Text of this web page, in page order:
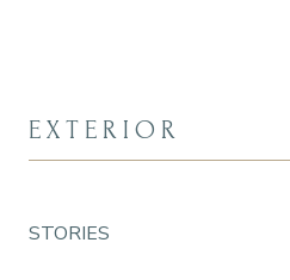
EXTERIOR
STORIES